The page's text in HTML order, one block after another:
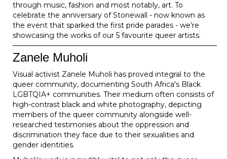
through music, fashion and most notably, art. To
celebrate the anniversary of Stonewall - now known as
the event that sparked the first pride parades - we’re
showcasing the works of our 5 favourite queer artists.
Zanele Muholi
Visual activist Zanele Muholi has proved integral to the
queer community, documenting South Africa's Black
LGBTQIA+ communities. Their medium often consists of
high-contrast black and white photography, depicting
members of the queer community alongside well-
researched testimonies about the oppression and
discrimination they face due to their sexualities and
gender identities.